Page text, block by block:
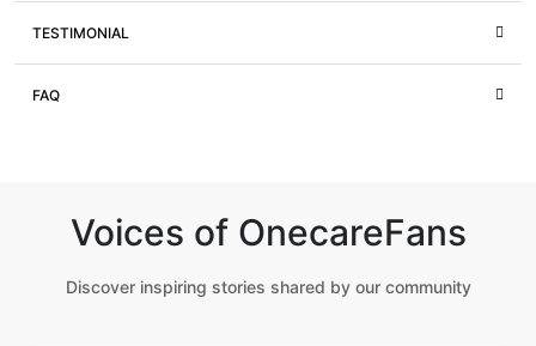
TESTIMONIAL
FAQ
Voices of OnecareFans
Discover inspiring stories shared by our community